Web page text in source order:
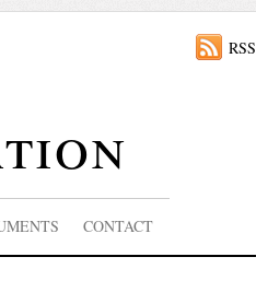
RSS
CONTACT